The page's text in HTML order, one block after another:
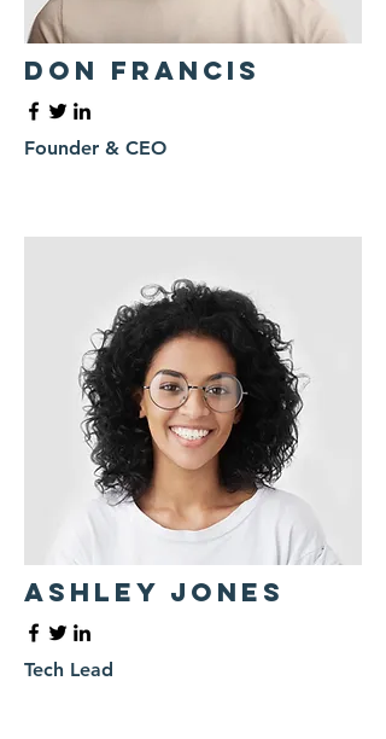
Don Francis
Founder & CEO
Ashley Jones
Tech Lead